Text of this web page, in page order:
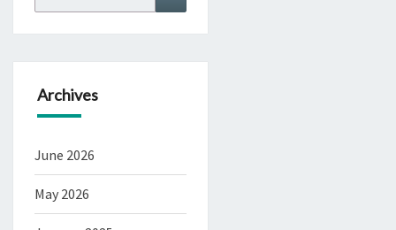
for:
Archives
June 2026
May 2026